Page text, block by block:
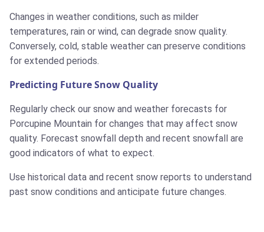
Changes in weather conditions, such as milder
temperatures, rain or wind, can degrade snow quality.
Conversely, cold, stable weather can preserve conditions
for extended periods.
Predicting Future Snow Quality
Regularly check our snow and weather forecasts for
Porcupine Mountain for changes that may affect snow
quality. Forecast snowfall depth and recent snowfall are
good indicators of what to expect.
Use historical data and recent snow reports to understand
past snow conditions and anticipate future changes.